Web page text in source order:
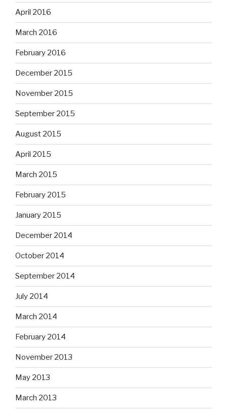
April 2016
March 2016
February 2016
December 2015
November 2015
September 2015
August 2015
April 2015
March 2015
February 2015
January 2015
December 2014
October 2014
September 2014
July 2014
March 2014
February 2014
November 2013
May 2013
March 2013